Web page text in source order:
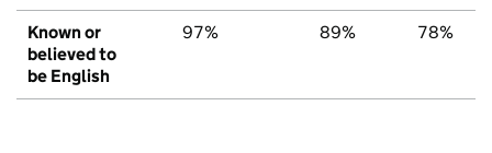
Known or
believed to
be English
97% 89% 78%